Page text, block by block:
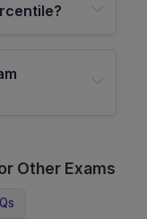
Other Exams